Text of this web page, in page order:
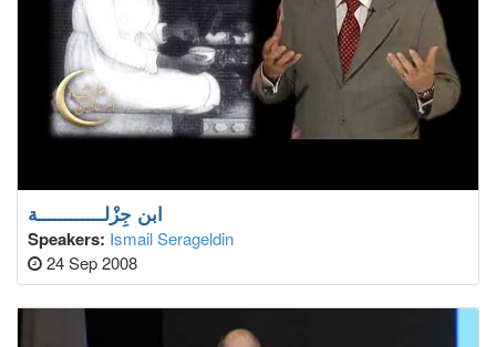
ابن جِزْلــــــــــــة
Speakers: Ismail Serageldin
24 Sep 2008